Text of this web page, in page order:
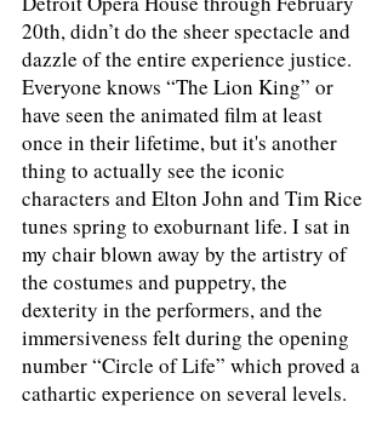
20th, didn’t do the sheer spectacle and
dazzle of the entire experience justice.
Everyone knows “The Lion King” or
have seen the animated film at least
once in their lifetime, but it's another
thing to actually see the iconic
characters and Elton John and Tim Rice
tunes spring to exoburnant life. I sat in
my chair blown away by the artistry of
the costumes and puppetry, the
dexterity in the performers, and the
immersiveness felt during the opening
number “Circle of Life” which proved a
cathartic experience on several levels.